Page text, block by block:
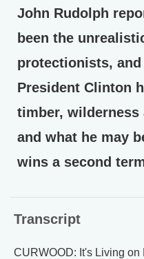
John Rudolph
been the
protectionists,
President Clinton
timber, wilderness
and what he may
wins a second
Transcript
CURWOOD: It's Living on